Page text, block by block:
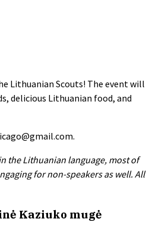
Lithuanian Scouts! The event will
delicious Lithuanian food, and
.
the Lithuanian language, most of
for non-speakers as well. All
Kaziuko mugė